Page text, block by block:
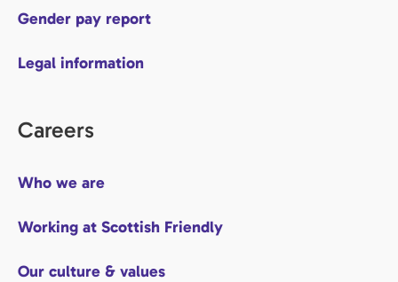
Gender pay report
Legal information
Careers
Who we are
Working at Scottish Friendly
Our culture & values